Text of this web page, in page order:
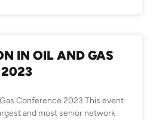
IN OIL AND GAS
2023
Conference 2023 This event
and most senior network